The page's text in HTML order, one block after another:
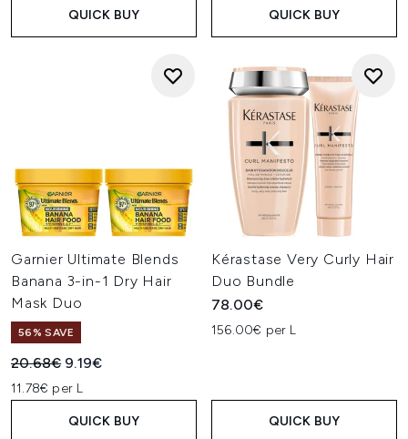
QUICK BUY QUICK BUY
Garnier Ultimate Blends
Banana 3-in-1 Dry Hair
Mask Duo
56% SAVE
Recommended Retail Price:
20.68€ Current price:
9.19€
11.78€ per L
QUICK BUY
Kérastase Very Curly Hair
Duo Bundle
78.00€
156.00€ per L
QUICK BUY